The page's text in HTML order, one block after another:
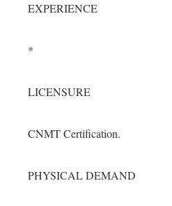
EXPERIENCE
*
LICENSURE
CNMT Certification.
PHYSICAL DEMAND